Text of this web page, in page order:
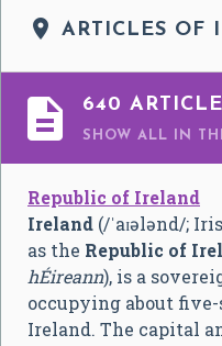
 ARTICLES OF
 640
SHOW ALL IN
Republic of Ireland
Ireland (/ˈaɪələnd/;
as the Republic of
hÉireann), is a
occupying about
Ireland. The capital